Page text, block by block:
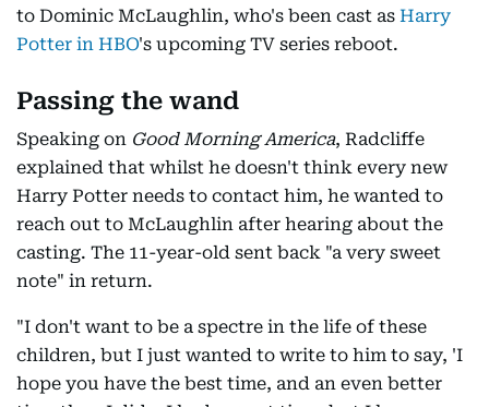
to Dominic McLaughlin, who's been cast as Harry
Potter in HBO's upcoming TV series reboot.
Passing the wand
Speaking on Good Morning America, Radcliffe
explained that whilst he doesn't think every new
Harry Potter needs to contact him, he wanted to
reach out to McLaughlin after hearing about the
casting. The 11-year-old sent back "a very sweet
note" in return.
"I don't want to be a spectre in the life of these
children, but I just wanted to write to him to say, 'I
hope you have the best time, and an even better